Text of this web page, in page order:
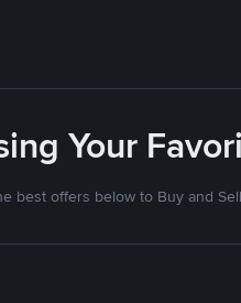
Your
best offers below to Buy and